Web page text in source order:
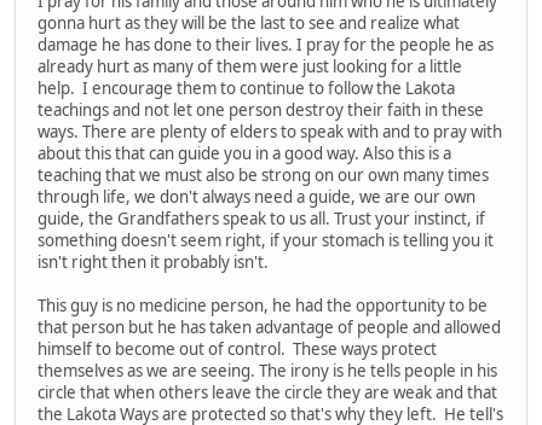
gonna hurt as they will be the last to see and realize what
damage he has done to their lives. I pray for the people he as
already hurt as many of them were just looking for a little
help. I encourage them to continue to follow the Lakota
teachings and not let one person destroy their faith in these
ways. There are plenty of elders to speak with and to pray with
about this that can guide you in a good way. Also this is a
teaching that we must also be strong on our own many times
through life, we don't always need a guide, we are our own
guide, the Grandfathers speak to us all. Trust your instinct, if
something doesn't seem right, if your stomach is telling you it
isn't right then it probably isn't.
This guy is no medicine person, he had the opportunity to be
that person but he has taken advantage of people and allowed
himself to become out of control. These ways protect
themselves as we are seeing. The irony is he tells people in his
circle that when others leave the circle they are weak and that
the Lakota Ways are protected so that's why they left. He tell's